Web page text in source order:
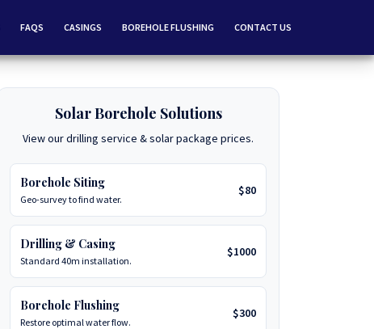
FAQS CASINGS BOREHOLE FLUSHING CONTACT US
Solar Borehole Solutions
View our drilling service & solar package prices.
Borehole Siting
Geo-survey to find water.
$80
Drilling & Casing
Standard 40m installation.
$1000
Borehole Flushing
Restore optimal water flow.
$300